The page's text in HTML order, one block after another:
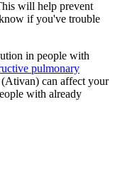
will help prevent
if you've trouble
in people with
pulmonary
can affect your
with already